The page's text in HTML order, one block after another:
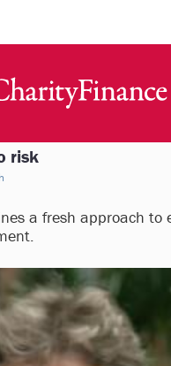
risk
a fresh approach to